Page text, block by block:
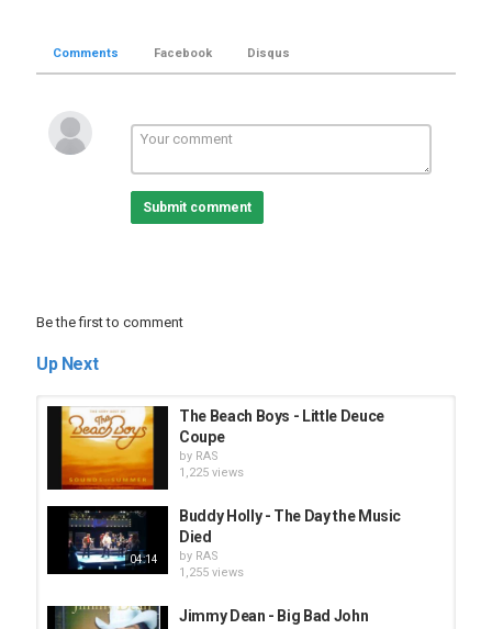
Comments Facebook Disqus
Submit comment
Be the first to comment
Up Next
The Beach Boys - Little Deuce
Coupe
by RAS
1,225 views
04:14
Buddy Holly - The Day the Music
Died
by RAS
1,255 views
Jimmy Dean - Big Bad John